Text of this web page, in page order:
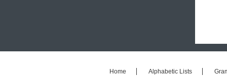
Home Alphabetic Lists